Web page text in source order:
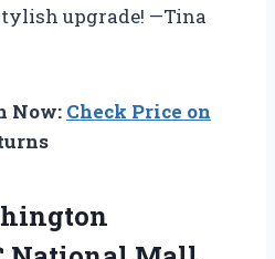
upgrade! —Tina
Now: Check Price on